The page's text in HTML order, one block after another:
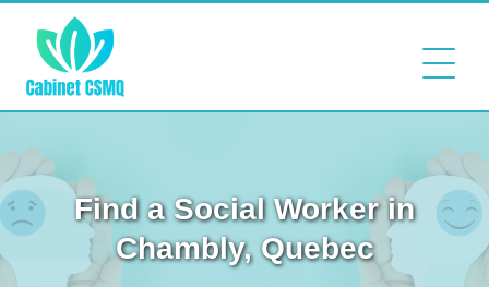
Find a Social Worker in
Chambly, Quebec